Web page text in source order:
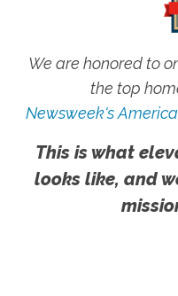
We are honored to
the top
Newsweek's
This is what
looks like, and